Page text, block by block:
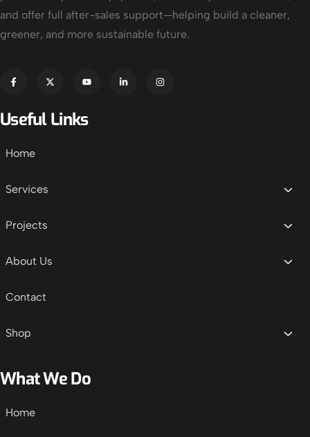
and offer full after-sales support—helping build a cleaner,
greener, and more sustainable future.
Useful Links
Home
Services
Projects
About Us
Contact
Shop
What We Do
Home